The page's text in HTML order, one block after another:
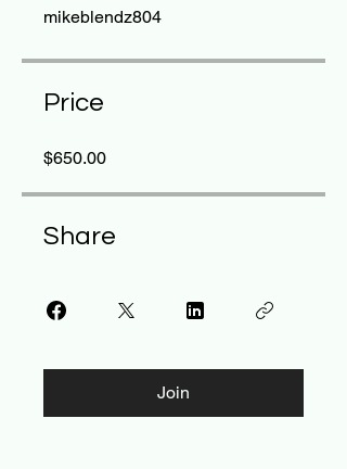
mikeblendz804
Price
$650.00
Share
Join